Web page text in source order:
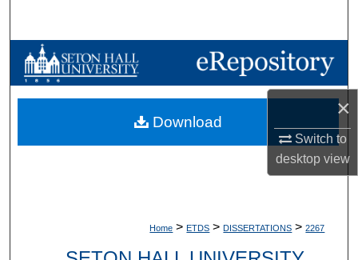
×
Switch to
desktopview
Browse Collections
My Account
Digital Commons Network™
Home > ETDS > DISSERTATIONS > 2267
Download